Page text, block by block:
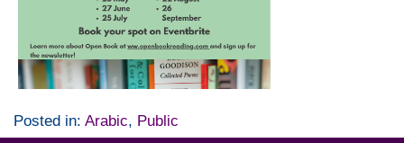
Posted in: Arabic, Public